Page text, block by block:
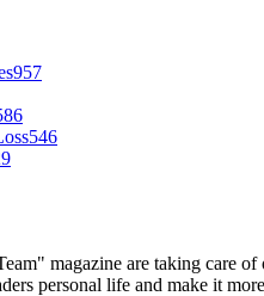
957
546
magazine are taking care
personal life and make it